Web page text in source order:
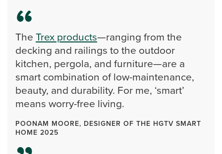
TheTrex products—ranging from the
decking and railings to the outdoor
kitchen, pergola, and furniture—are a
smart combination of low-maintenance,
beauty, and durability. For me, ‘smart’
means worry-free living.
POONAM MOORE, DESIGNER OF THE HGTV SMART
HOME 2025